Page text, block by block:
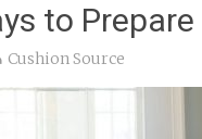
to
Cushion Source